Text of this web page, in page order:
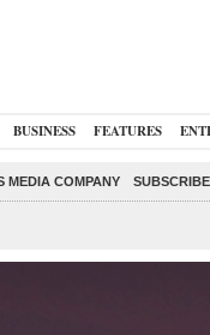
BUSINESS FEATURES
MEDIA COMPANY